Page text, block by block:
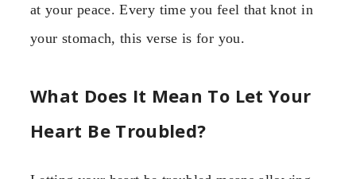
at your peace. Every time you feel that knot in
your stomach, this verse is for you.
What Does It Mean To Let Your
Heart Be Troubled?